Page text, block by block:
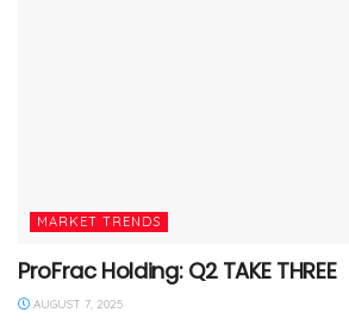
MARKET TRENDS
ProFrac Holding: Q2 TAKE THREE
AUGUST 7, 2025